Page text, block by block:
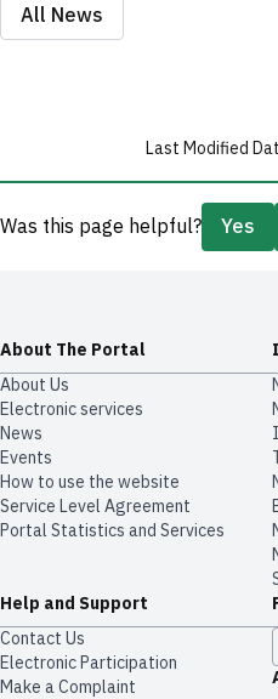
All News
Last Modified
Was this page helpful? Yes
About The Portal
About Us
Electronic services
News
Events
How to use the website
Service Level Agreement
Portal Statistics and Services
Help and Support
Contact Us
Electronic Participation
Make a Complaint